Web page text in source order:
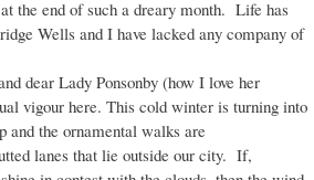
the end of such a dreary month. Life has
Wells and I have lacked any company of
dear Lady Ponsonby (how I love her
vigour here. This cold winter is turning into
and the ornamental walks are
lanes that lie outside our city. If,